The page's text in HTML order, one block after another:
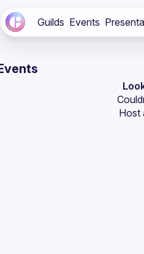
Guilds Events
Host